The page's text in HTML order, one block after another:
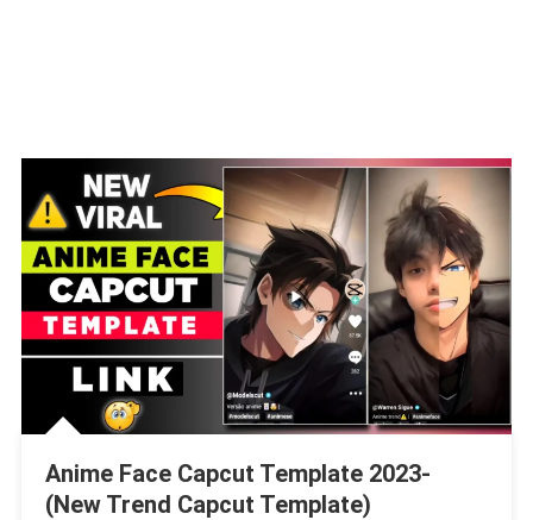
Anime Face Capcut Template 2023-
(New Trend Capcut Template)